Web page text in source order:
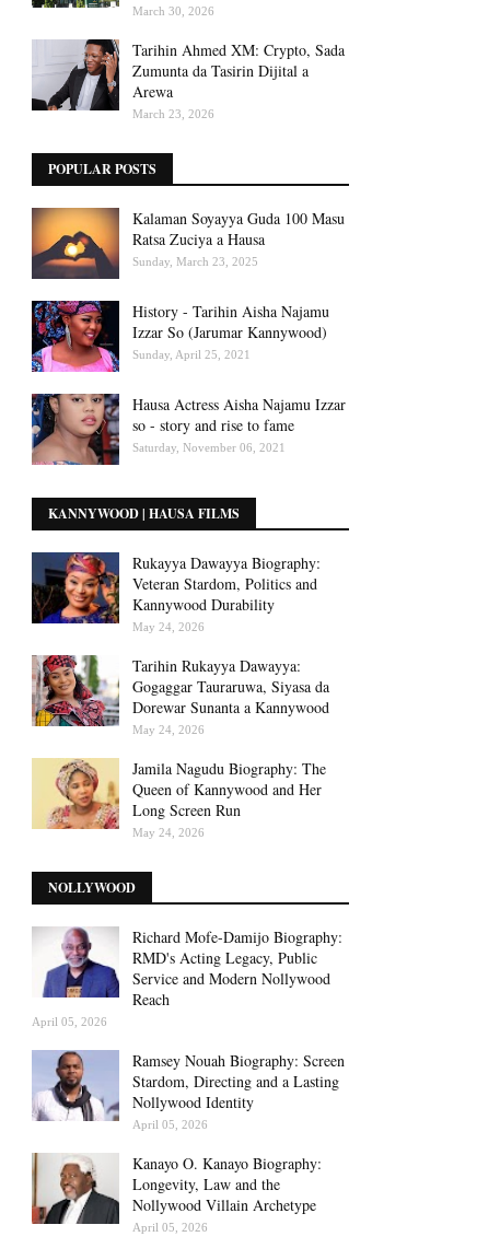
March 30, 2026
Tarihin Ahmed XM: Crypto, Sada
Zumunta da Tasirin Dijital a
Arewa
March 23, 2026
POPULAR POSTS
Kalaman Soyayya Guda 100 Masu
Ratsa Zuciya a Hausa
Sunday, March 23, 2025
History - Tarihin Aisha Najamu
Izzar So (Jarumar Kannywood)
Sunday, April 25, 2021
Hausa Actress Aisha Najamu Izzar
so - story and rise to fame
Saturday, November 06, 2021
KANNYWOOD | HAUSA FILMS
Rukayya Dawayya Biography:
Veteran Stardom, Politics and
Kannywood Durability
May 24, 2026
Tarihin Rukayya Dawayya:
Gogaggar Tauraruwa, Siyasa da
Dorewar Sunanta a Kannywood
May 24, 2026
Jamila Nagudu Biography: The
Queen of Kannywood and Her
Long Screen Run
May 24, 2026
NOLLYWOOD
Richard Mofe-Damijo Biography:
RMD's Acting Legacy, Public
Service and Modern Nollywood
Reach
April 05, 2026
Ramsey Nouah Biography: Screen
Stardom, Directing and a Lasting
Nollywood Identity
April 05, 2026
Kanayo O. Kanayo Biography:
Longevity, Law and the
Nollywood Villain Archetype
April 05, 2026